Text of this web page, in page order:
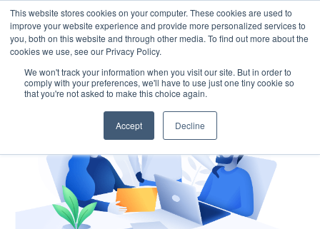
This website stores cookies on your computer. These cookies are used to
improve your website experience and provide more personalized services to
you, both on this website and through other media. To find out more about the
cookies we use, see our Privacy Policy.
We won't track your information when you visit our site. But in order to
comply with your preferences, we'll have to use just one tiny cookie so
that you're not asked to make this choice again.
Accept Decline